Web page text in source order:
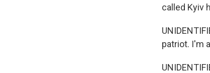
called Kyiv
patriot. I'm